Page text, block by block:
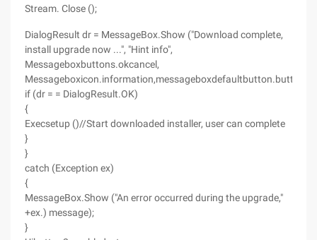
Stream. Close ();
DialogResult dr = MessageBox.Show ("Download complete,
install upgrade now ...", "Hint info",
Messageboxbuttons.okcancel,
Messageboxicon.information,messageboxdefaultbutton.button1);
if (dr = = DialogResult.OK)
{
Execsetup ()//Start downloaded installer, user can complete
}
}
catch (Exception ex)
{
MessageBox.Show ("An error occurred during the upgrade,"
+ex.) message);
}